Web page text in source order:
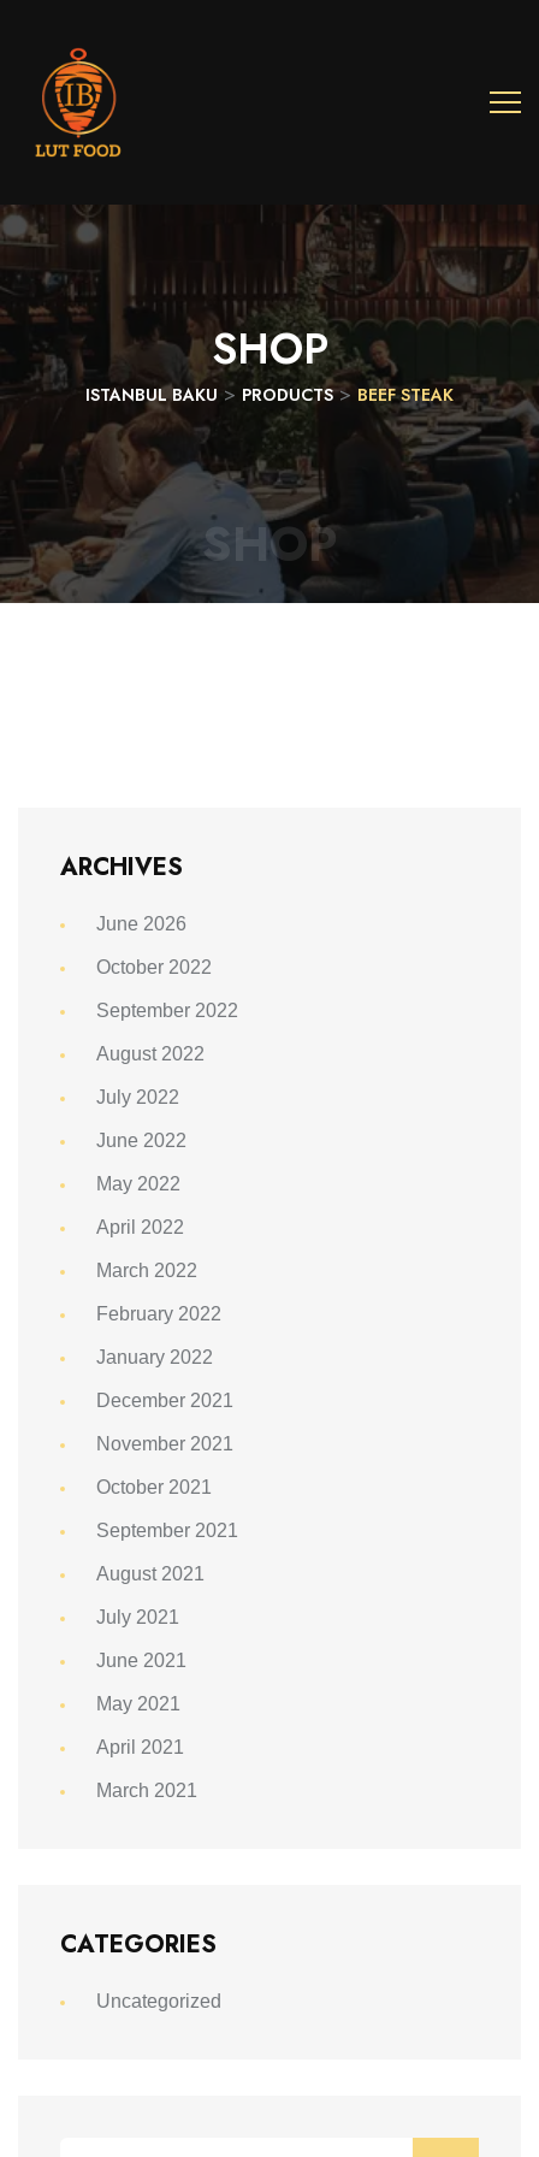
SHOP
ISTANBUL BAKU > PRODUCTS> BEEF STEAK
SHOP
ARCHIVES
June 2026
October 2022
September 2022
August 2022
July 2022
June 2022
May 2022
April 2022
March 2022
February 2022
January 2022
December 2021
November 2021
October 2021
September 2021
August 2021
July 2021
June 2021
May 2021
April 2021
March 2021
CATEGORIES
Uncategorized